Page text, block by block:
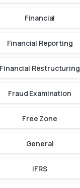
Financial
Financial Reporting
Financial Restructuring
Fraud Examination
Free Zone
General
IFRS